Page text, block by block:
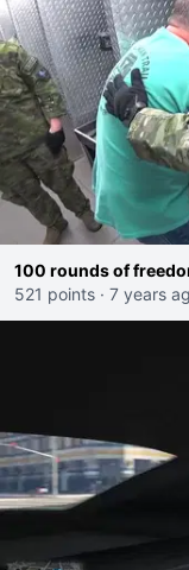
100 rounds of
521 points · 7 years